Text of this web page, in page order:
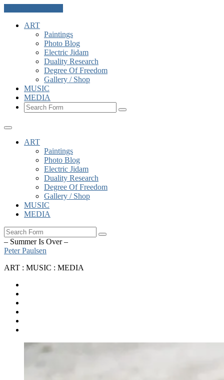
ART
Paintings
Photo Blog
Electric Jidam
Duality Research
Degree Of Freedom
Gallery / Shop
MUSIC
MEDIA
Search
ART
Paintings
Photo Blog
Electric Jidam
Duality Research
Degree Of Freedom
Gallery / Shop
MUSIC
MEDIA
Search
– Summer Is Over –
Peter Paulsen
ART : MUSIC : MEDIA